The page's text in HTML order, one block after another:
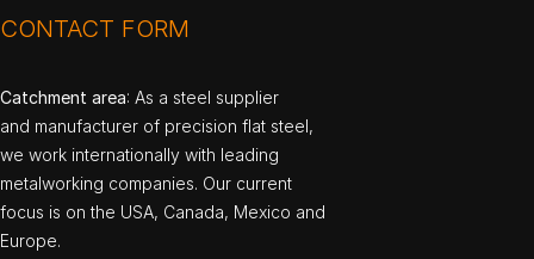
CONTACT FORM
Catchment area: As a steel supplier
and manufacturer of precision flat steel,
we work internationally with leading
metalworking companies. Our current
focus is on the USA, Canada, Mexico and
Europe.